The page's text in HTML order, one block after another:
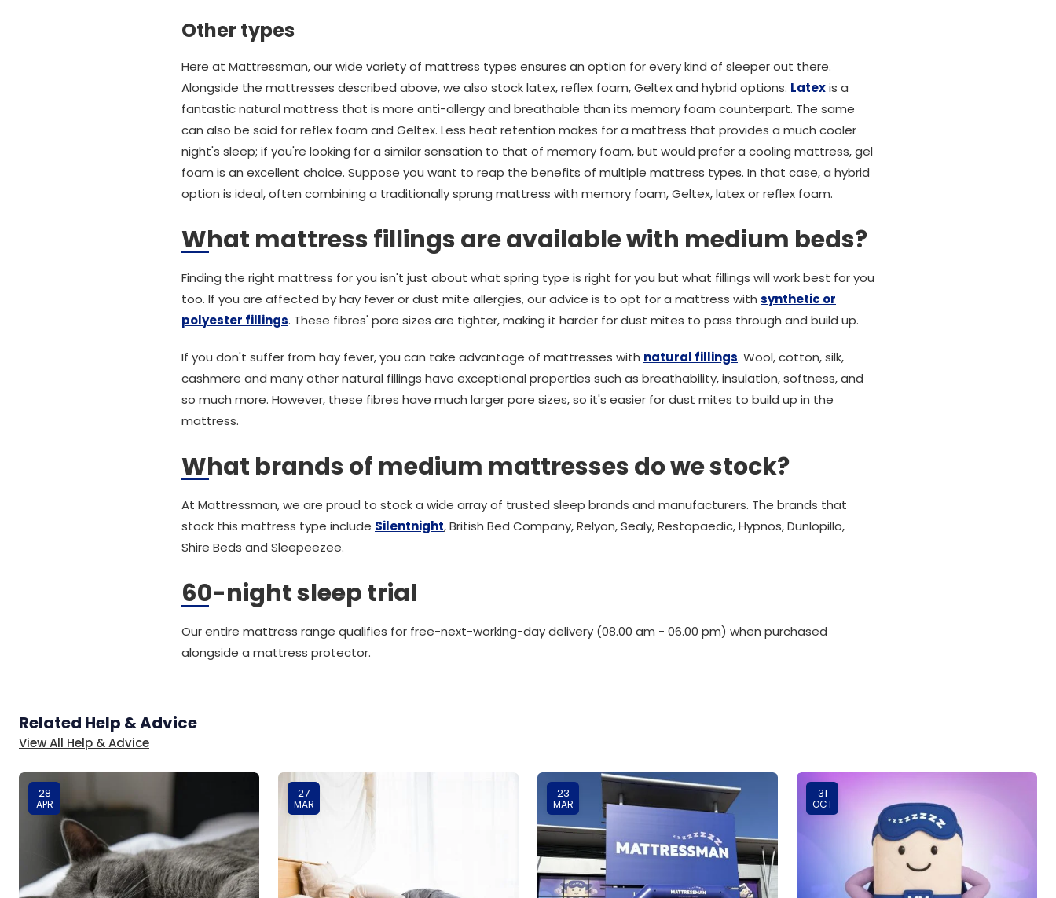
Other types
Here at Mattressman, our wide variety of mattress types ensures an option for every kind of sleeper out there.
Alongside the mattresses described above, we also stock latex, reflex foam, Geltex and hybrid options. Latexis a
fantastic natural mattress that is more anti-allergy and breathable than its memory foam counterpart. The same
can also be said for reflex foam and Geltex. Less heat retention makes for a mattress that provides a much cooler
night's sleep; if you're looking for a similar sensation to that of memory foam, but would prefer a cooling mattress, gel
foam is an excellent choice. Suppose you want to reap the benefits of multiple mattress types. In that case, a hybrid
option is ideal, often combining a traditionally sprung mattress with memory foam, Geltex, latex or reflex foam.
What mattress fillings are available with medium beds?
Finding the right mattress for you isn't just about what spring type is right for you but what fillings will work best for you
too. If you are affected by hay fever or dust mite allergies, our advice is to opt for a mattress with synthetic or
polyester fillings. These fibres' pore sizes are tighter, making it harder for dust mites to pass through and build up.
If you don't suffer from hay fever, you can take advantage of mattresses with natural fillings. Wool, cotton, silk,
cashmere and many other natural fillings have exceptional properties such as breathability, insulation, softness, and
so much more. However, these fibres have much larger pore sizes, so it's easier for dust mites to build up in the
mattress.
What brands of medium mattresses do we stock?
At Mattressman, we are proud to stock a wide array of trusted sleep brands and manufacturers. The brands that
stock this mattress type include Silentnight, British Bed Company, Relyon, Sealy, Restopaedic, Hypnos, Dunlopillo,
Shire Beds and Sleepeezee.
60-night sleep trial
Our entire mattress range qualifies for free-next-working-day delivery (08.00 am - 06.00 pm) when purchased
alongside a mattress protector.
Related Help & Advice
View All Help & Advice
28
APR
27
MAR
23
MAR
31
OCT